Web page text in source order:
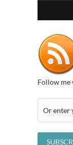
Follow me